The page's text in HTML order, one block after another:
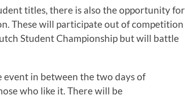
titles, there is also the opportunity for
These will participate out of competition
Student Championship but will battle
event in between the two days of
who like it. There will be